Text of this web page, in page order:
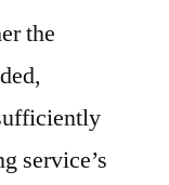
the
service’s